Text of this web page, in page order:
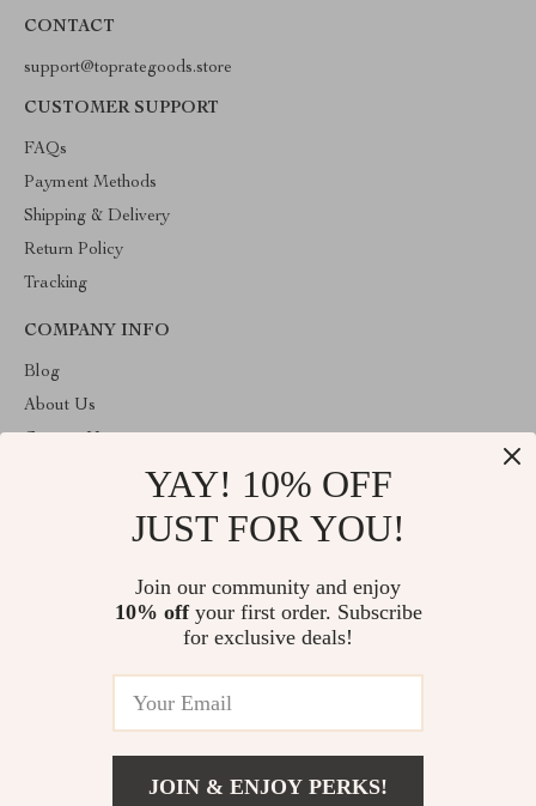
CONTACT
support@toprategoods.store
CUSTOMER SUPPORT
FAQs
Payment Methods
Shipping & Delivery
Return Policy
Tracking
COMPANY INFO
Blog
About Us
Welcome to toprategoods.store. From day one our team keeps
bringing together the finest materials and stunning design to create
something very special for you. All our products are developed
© 2026. All Rights Reserved
YAY! 10% OFF
JUST FOR YOU!
Join our community and enjoy
10% offyour first order. Subscribe
for exclusive deals!
JOIN & ENJOY PERKS!